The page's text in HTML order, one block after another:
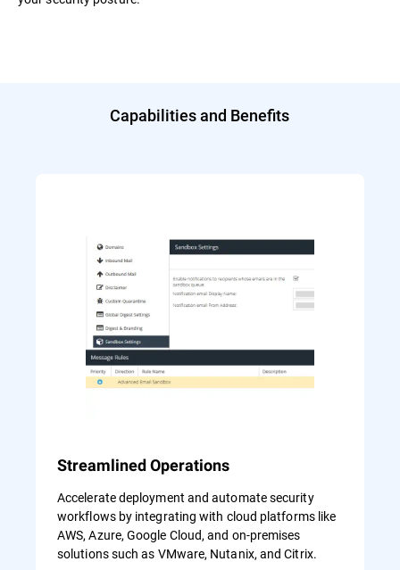
Capabilities and Benefits
Streamlined Operations
Accelerate deployment and automate security
workflows by integrating with cloud platforms like
AWS, Azure, Google Cloud, and on-premises
solutions such as VMware, Nutanix, and Citrix.